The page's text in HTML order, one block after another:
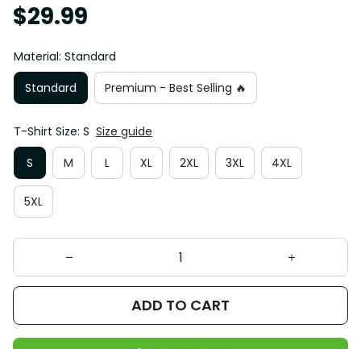
$29.99
Material: Standard
Standard
Premium - Best Selling 🔥
T-Shirt Size: S Size guide
S
M L XL 2XL 3XL 4XL
5XL
ADD TO CART